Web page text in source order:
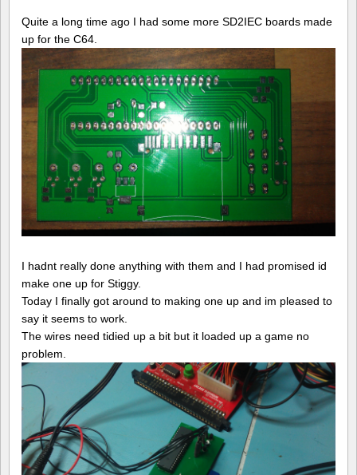
Quite a long time ago I had some more SD2IEC boards made
up for the C64.
I hadnt really done anything with them and I had promised id
make one up for Stiggy.
Today I finally got around to making one up and im pleased to
say it seems to work.
The wires need tidied up a bit but it loaded up a game no
problem.